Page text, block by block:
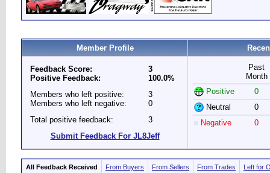
Member Profile
Feedback Score:
Positive Feedback:
3
100.0%
Members who left positive:
Members who left negative:
3
0
Total positive feedback:
3
Submit Feedback For JL8Jeff
Past
Month
Positive
0
Neutral
0
Negative
0
All Feedback Received From Buyers From Sellers From Trades Left for